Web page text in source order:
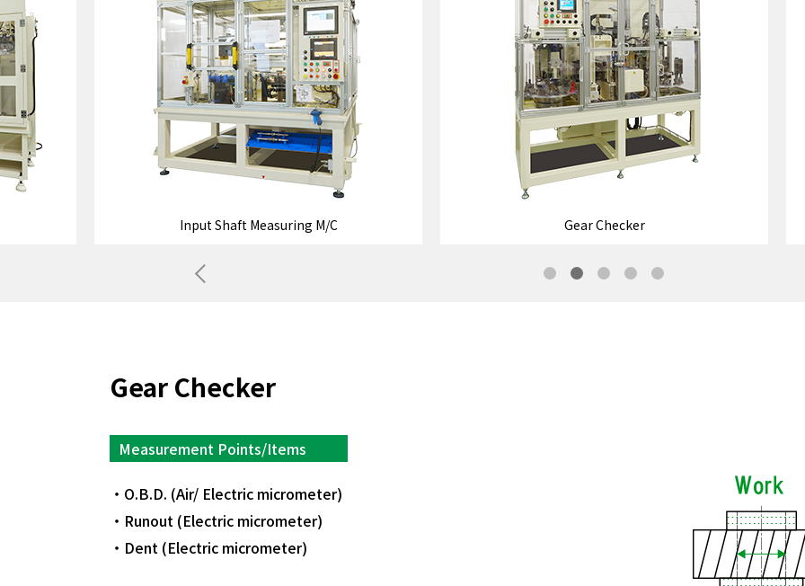
Input Shaft Measuring M/C Gear Checker
Gear Checker
Measurement Points/Items
O.B.D. (Air/ Electric micrometer)
Runout (Electric micrometer)
Dent (Electric micrometer)